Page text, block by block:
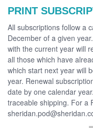
PRINT
All subscriptions follow a
December of a given
with the current year will
all those which have
which start next year will
year. Renewal
date by one calendar
traceable shipping. For a